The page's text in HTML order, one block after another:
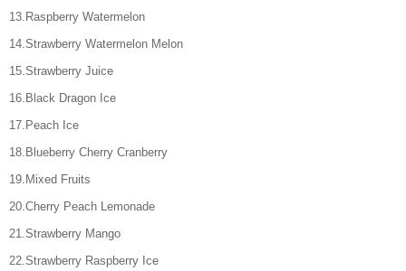
13.Raspberry Watermelon
14.Strawberry Watermelon Melon
15.Strawberry Juice
16.Black Dragon Ice
17.Peach Ice
18.Blueberry Cherry Cranberry
19.Mixed Fruits
20.Cherry Peach Lemonade
21.Strawberry Mango
22.Strawberry Raspberry Ice